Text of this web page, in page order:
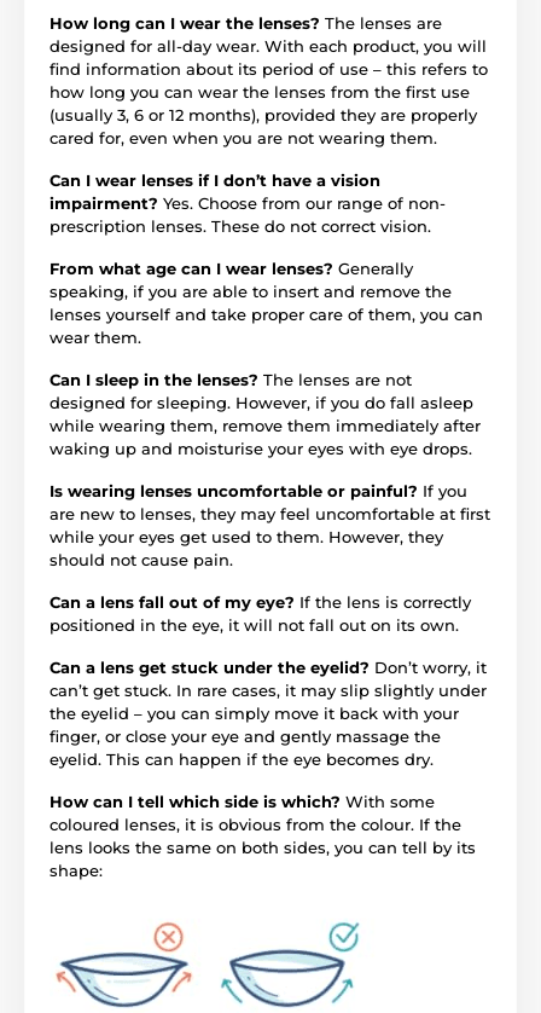
How long can I wear the lenses? The lenses are
designed for all-day wear. With each product, you will
find information about its period of use – this refers to
how long you can wear the lenses from the first use
(usually 3, 6 or 12 months), provided they are properly
cared for, even when you are not wearing them.
Can I wear lenses if I don’t have a vision
impairment? Yes. Choose from our range of non-
prescription lenses. These do not correct vision.
From what age can I wear lenses? Generally
speaking, if you are able to insert and remove the
lenses yourself and take proper care of them, you can
wear them.
Can I sleep in the lenses? The lenses are not
designed for sleeping. However, if you do fall asleep
while wearing them, remove them immediately after
waking up and moisturise your eyes with eye drops.
Is wearing lenses uncomfortable or painful? If you
are new to lenses, they may feel uncomfortable at first
while your eyes get used to them. However, they
should not cause pain.
Can a lens fall out of my eye? If the lens is correctly
positioned in the eye, it will not fall out on its own.
Can a lens get stuck under the eyelid? Don’t worry, it
can’t get stuck. In rare cases, it may slip slightly under
the eyelid – you can simply move it back with your
finger, or close your eye and gently massage the
eyelid. This can happen if the eye becomes dry.
How can I tell which side is which? With some
coloured lenses, it is obvious from the colour. If the
lens looks the same on both sides, you can tell by its
shape: